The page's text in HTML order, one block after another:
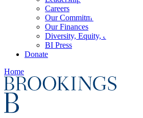
Careers
Our Commitments
Our Finances
Diversity, Equity, and Inclusion
BI Press
Donate
Home